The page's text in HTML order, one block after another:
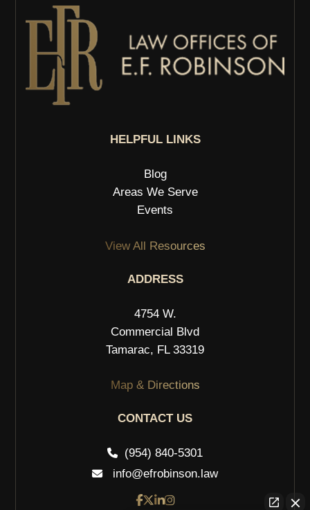
HELPFUL LINKS
Blog
Areas We Serve
Events
View All Resources
ADDRESS
4754 W.
Commercial Blvd
Tamarac, FL 33319
Map & Directions
CONTACT US
(954) 840-5301
info@efrobinson.law